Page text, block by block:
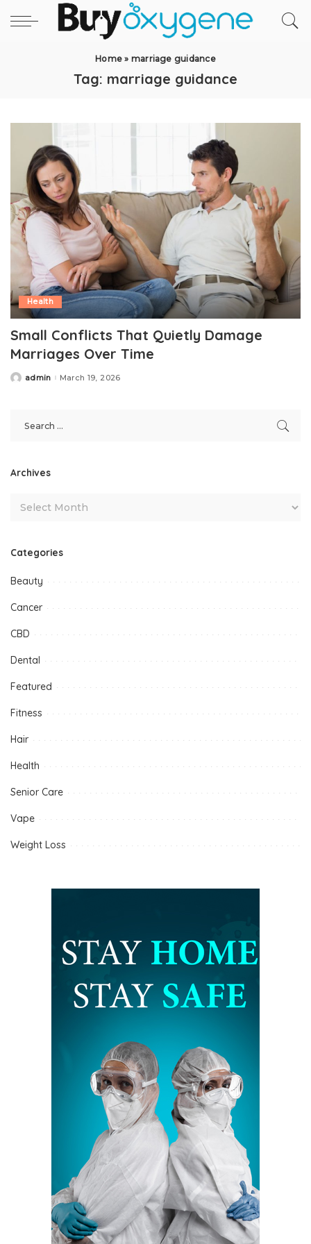
Home » marriage guidance
Tag: marriage guidance
Health
Small Conflicts That Quietly Damage
Marriages Over Time
Postedadmin March 19, 2026
Archives
Categories
Beauty
Cancer
CBD
Dental
Featured
Fitness
Hair
Health
Senior Care
Vape
Weight Loss